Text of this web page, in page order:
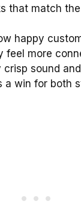
that match
happy
feel more
crisp sound
a win for both